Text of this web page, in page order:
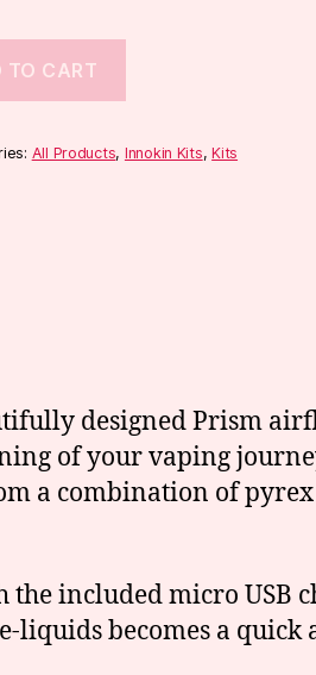
TO CART
All Products, Innokin Kits,Kits
designed Prism
of your vaping
a combination of pyrex
included micro USB
becomes a quick